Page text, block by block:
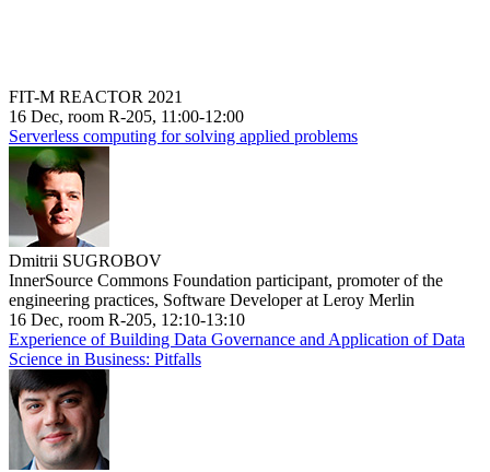
FIT-M REACTOR 2021
16 Dec, room R-205, 11:00-12:00
Serverless computing for solving applied problems
Dmitrii SUGROBOV
InnerSource Commons Foundation participant, promoter of the
engineering practices, Software Developer at Leroy Merlin
16 Dec, room R-205, 12:10-13:10
Experience of Building Data Governance and Application of Data
Science in Business: Pitfalls